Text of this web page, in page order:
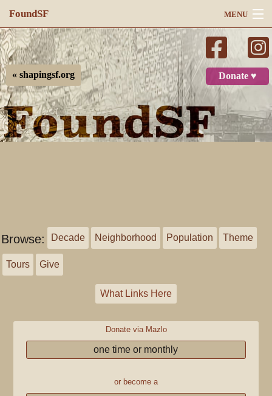
FoundSF MENU
Navigation
Search
Log in
Donate ♥
« shapingsf.org
Browse: Decade Neighborhood Population Theme
Tours Give
What Links Here
Donate via Mazlo
one time or monthly
or become a